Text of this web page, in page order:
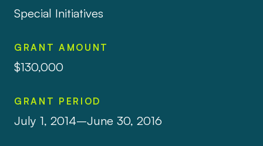
Special Initiatives
GRANT AMOUNT
$130,000
GRANT PERIOD
July 1, 2014–June 30, 2016